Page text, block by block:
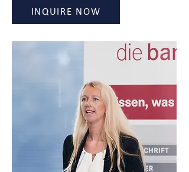
INQUIRE NOW